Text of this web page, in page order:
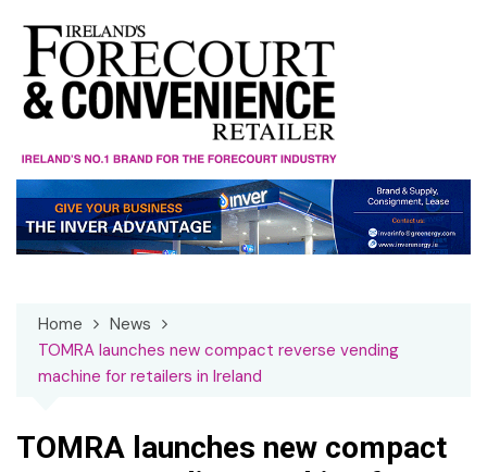
content
Home
News
TOMRA launches new compact reverse vending
machine for retailers in Ireland
TOMRA launches new compact